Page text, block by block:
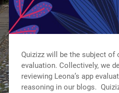
Quizizz will be the subject of
evaluation. Collectively, we
reviewing Leona’s app
reasoning in our blogs.